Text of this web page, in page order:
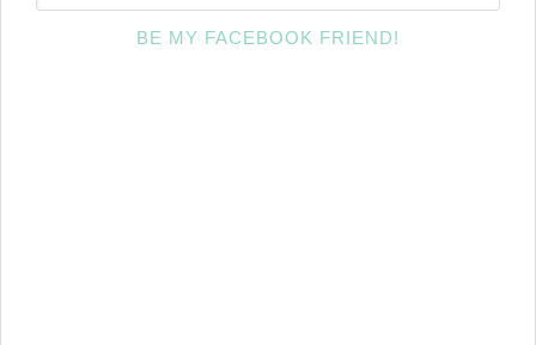
BE MY FACEBOOK FRIEND!